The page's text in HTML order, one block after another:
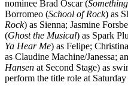
nominee Brad Oscar (
Borromeo (School of Rock) as
Rock) as Sienna; Jasmine
(Ghost the Musical) as Spark
Ya Hear Me) as Felipe;
as Claudine Machine/Janessa;
Hansen at Second Stage) as
perform the title role at